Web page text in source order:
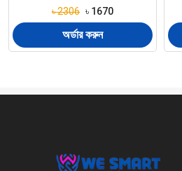
৳ 2306 ৳ 1670
অর্ডার করুন